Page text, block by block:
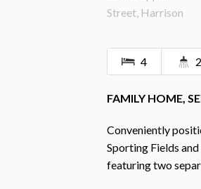
4 2
FAMILY HOME,
Conveniently
Sporting Fields
featuring two